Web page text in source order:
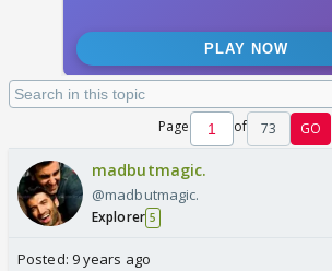
Page of 73 GO
madbutmagic.
@madbutmagic.
Explorer 5
Posted: 9 years ago